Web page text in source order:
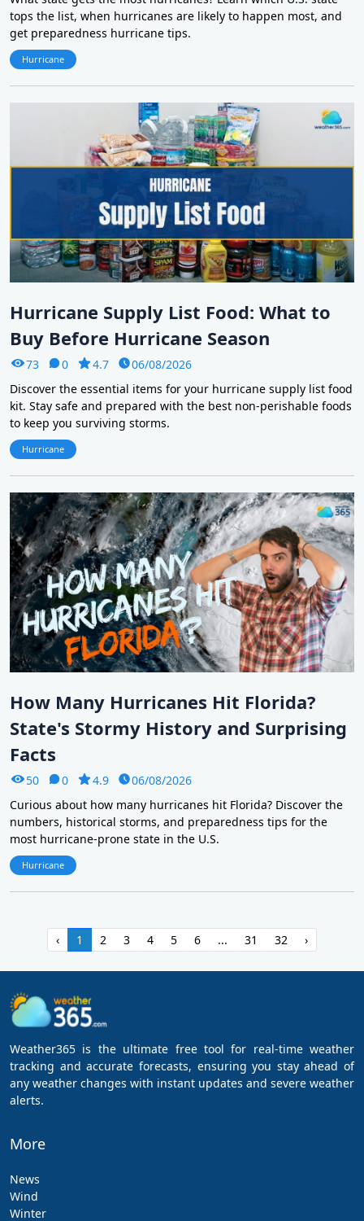
tops the list, when hurricanes are likely to happen most, and
get preparedness hurricane tips.
Hurricane
Hurricane Supply List Food: What to
Buy Before Hurricane Season
73 0 4.7
06/08/2026
Discover the essential items for your hurricane supply list food
kit. Stay safe and prepared with the best non-perishable foods
to keep you surviving storms.
Hurricane
How Many Hurricanes Hit Florida?
State's Stormy History and Surprising
Facts
50 0 4.9
06/08/2026
Curious about how many hurricanes hit Florida? Discover the
numbers, historical storms, and preparedness tips for the
most hurricane-prone state in the U.S.
Hurricane
‹ 1 2 3 4 5 6 ... 31 32 ›
Weather365 is the ultimate free tool for real-time weather
tracking and accurate forecasts, ensuring you stay ahead of
any weather changes with instant updates and severe weather
alerts.
More
News
Wind
Winter